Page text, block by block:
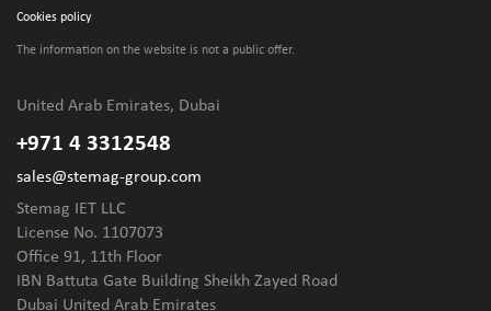
Cookies policy
The information on the website is not a public offer.
United Arab Emirates, Dubai
+971 4 3312548
sales@stemag-group.com
Stemag IET LLC
License No. 1107073
Office 91, 11th Floor
IBN Battuta Gate Building Sheikh Zayed Road
Dubai United Arab Emirates